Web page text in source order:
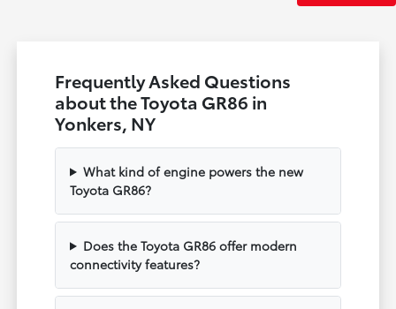
Frequently Asked Questions
about the Toyota GR86 in
Yonkers, NY
What kind of engine powers the new
Toyota GR86?
Does the Toyota GR86 offer modern
connectivity features?